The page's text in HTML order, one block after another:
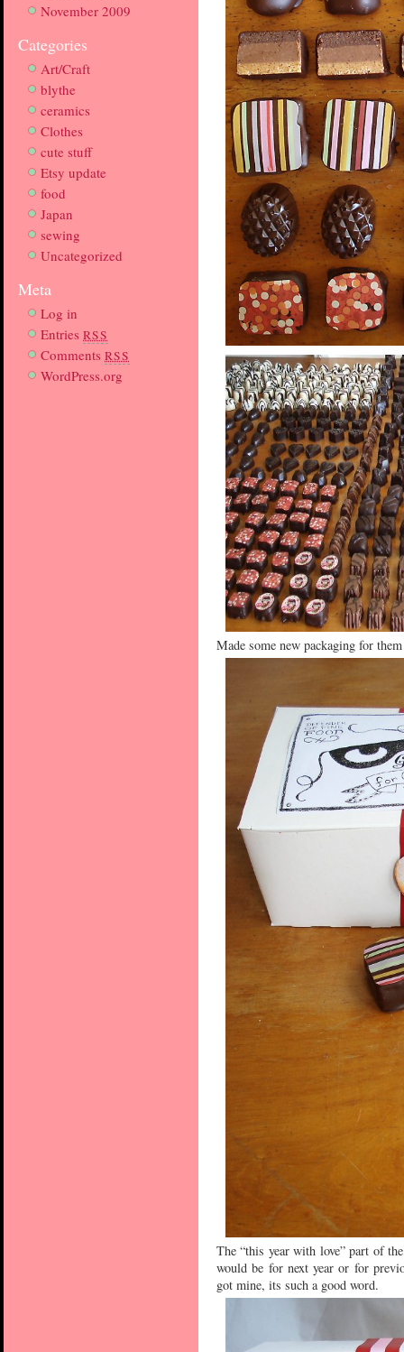
November 2009
Categories
Art/Craft
blythe
ceramics
Clothes
cute stuff
Etsy update
food
Japan
sewing
Uncategorized
Meta
Log in
Entries RSS
Comments RSS
WordPress.org
Made some new packaging for
The “this year with love” part of
would be for next year or for
got mine, its such a good word.